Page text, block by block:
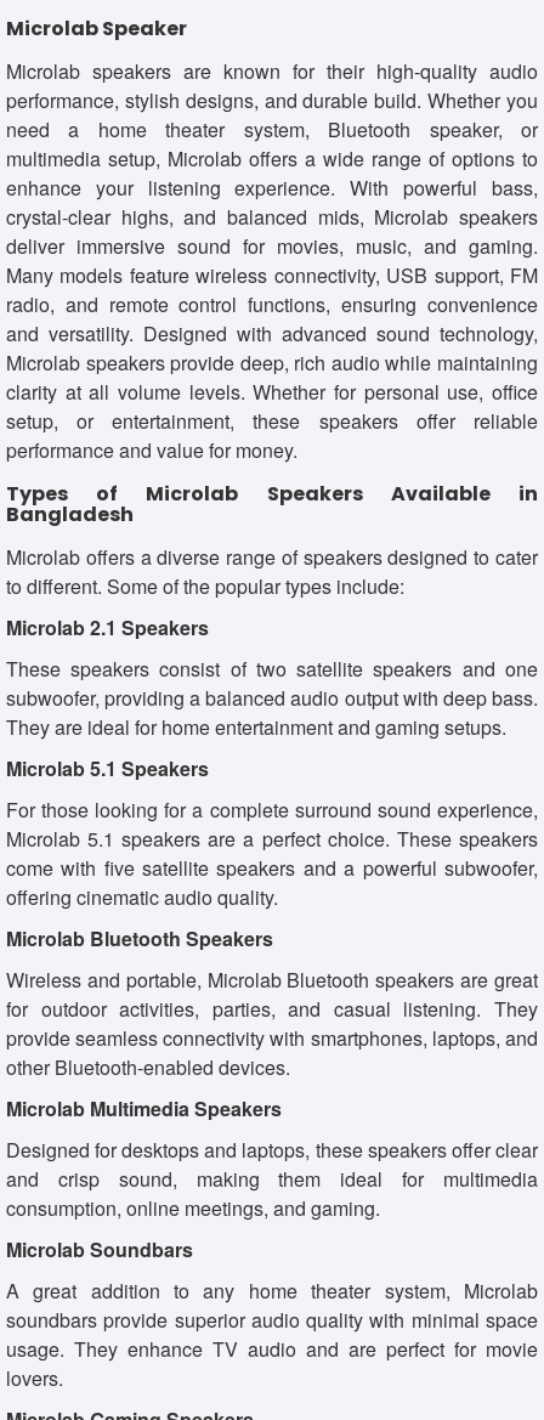
Microlab Speaker
Microlab speakers are known for their high-quality audio
performance, stylish designs, and durable build. Whether you
need a home theater system, Bluetooth speaker, or
multimedia setup, Microlab offers a wide range of options to
enhance your listening experience. With powerful bass,
crystal-clear highs, and balanced mids, Microlab speakers
deliver immersive sound for movies, music, and gaming.
Many models feature wireless connectivity, USB support, FM
radio, and remote control functions, ensuring convenience
and versatility. Designed with advanced sound technology,
Microlab speakers provide deep, rich audio while maintaining
clarity at all volume levels. Whether for personal use, office
setup, or entertainment, these speakers offer reliable
performance and value for money.
Types of Microlab Speakers Available in
Bangladesh
Microlab offers a diverse range of speakers designed to cater
to different. Some of the popular types include:
Microlab 2.1 Speakers
These speakers consist of two satellite speakers and one
subwoofer, providing a balanced audio output with deep bass.
They are ideal for home entertainment and gaming setups.
Microlab 5.1 Speakers
For those looking for a complete surround sound experience,
Microlab 5.1 speakers are a perfect choice. These speakers
come with five satellite speakers and a powerful subwoofer,
offering cinematic audio quality.
Microlab Bluetooth Speakers
Wireless and portable, Microlab Bluetooth speakers are great
for outdoor activities, parties, and casual listening. They
provide seamless connectivity with smartphones, laptops, and
other Bluetooth-enabled devices.
Microlab Multimedia Speakers
Designed for desktops and laptops, these speakers offer clear
and crisp sound, making them ideal for multimedia
consumption, online meetings, and gaming.
Microlab Soundbars
A great addition to any home theater system, Microlab
soundbars provide superior audio quality with minimal space
usage. They enhance TV audio and are perfect for movie
lovers.